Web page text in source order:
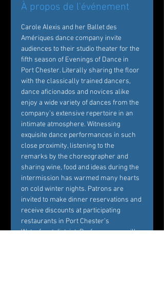
À propos de l'événement
Carole Alexis and her Ballet des
Amériques dance company invite
audiences to their studio theater for the
fifth season of Evenings of Dance in
Port Chester. Literally sharing the floor
with the classically trained dancers,
dance aficionados and novices alike
enjoy a wide variety of dances from the
company’s extensive repertoire in an
intimate atmosphere. Witnessing
exquisite dance performances in such
close proximity, listening to the
remarks by the choreographer and
sharing wine, food and ideas during the
intermission has warmed many hearts
on cold winter nights. Patrons are
invited to make dinner reservations and
receive discounts at participating
restaurants in Port Chester’s
Waterfront district. Performances will